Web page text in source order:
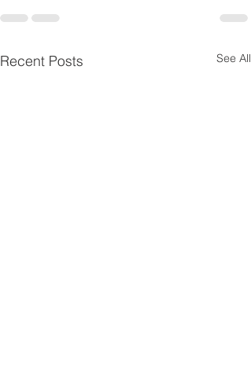
Recent Posts See All